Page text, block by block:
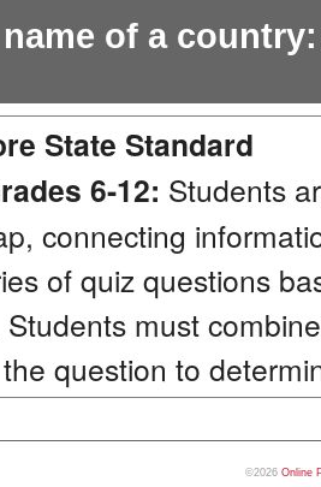
of a
State Standard
6-12: Students
connecting
of quiz questions
must
question to
©2026 Online